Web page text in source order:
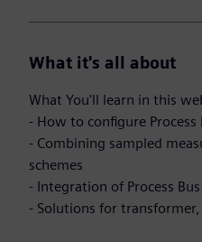
What it's all about
What You'll learn in this
- How to configure Process
- Combining sampled
schemes
- Integration of Process
- Solutions for